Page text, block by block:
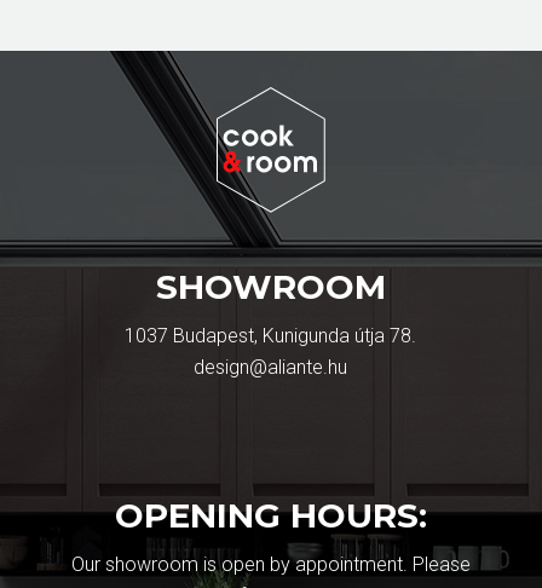
SHOWROOM
1037 Budapest, Kunigunda útja 78.
design@aliante.hu
OPENING HOURS:
Our showroom is open by appointment. Please